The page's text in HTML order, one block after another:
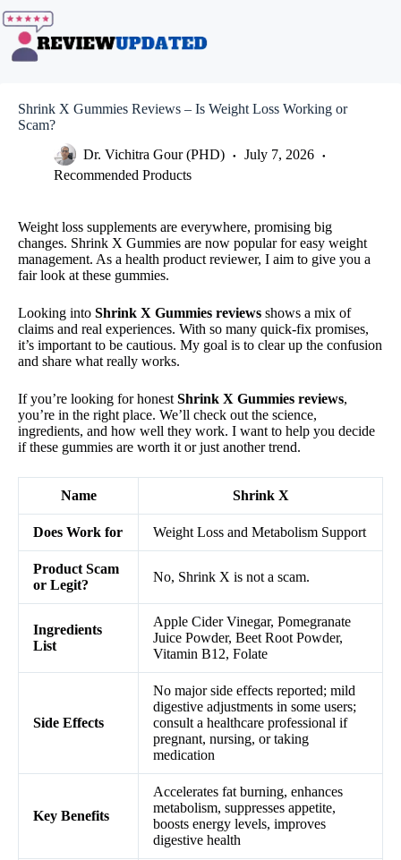
to
content
Shrink X Gummies Reviews – Is Weight Loss Working or
Scam?
Dr. Vichitra Gour (PHD)
July 7, 2026
Recommended Products
Weight loss supplements are everywhere, promising big
changes. Shrink X Gummies are now popular for easy weight
management. As a health product reviewer, I aim to give you a
fair look at these gummies.
Looking into Shrink X Gummies reviews shows a mix of
claims and real experiences. With so many quick-fix promises,
it’s important to be cautious. My goal is to clear up the confusion
and share what really works.
If you’re looking for honest Shrink X Gummies reviews,
you’re in the right place. We’ll check out the science,
ingredients, and how well they work. I want to help you decide
if these gummies are worth it or just another trend.
Name Shrink X
Does Work for Weight Loss and Metabolism Support
Product Scam
or Legit?
No, Shrink X is not a scam.
Ingredients
List
Apple Cider Vinegar, Pomegranate
Juice Powder, Beet Root Powder,
Vitamin B12, Folate
Side Effects
No major side effects reported; mild
digestive adjustments in some users;
consult a healthcare professional if
pregnant, nursing, or taking
medication
Key Benefits
Accelerates fat burning, enhances
metabolism, suppresses appetite,
boosts energy levels, improves
digestive health